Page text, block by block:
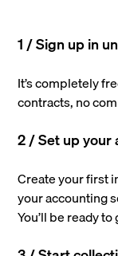
1 / Sign up in
It’s completely
contracts, no
2 / Set up your
Create your first
your accounting
You’ll be ready